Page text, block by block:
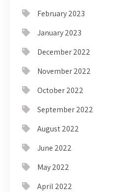
February 2023
January 2023
December 2022
November 2022
October 2022
September 2022
August 2022
June 2022
May 2022
April 2022